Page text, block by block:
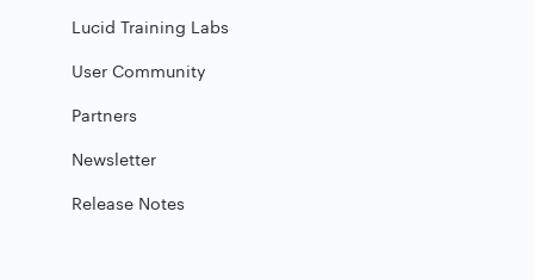
Lucid Training Labs
User Community
Partners
Newsletter
Release Notes